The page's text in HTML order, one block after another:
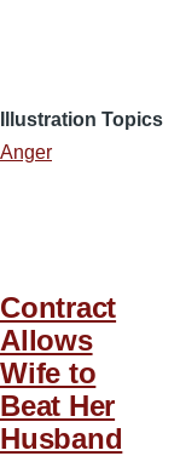
Illustration Topics
Anger
Contract
Allows
Wife to
Beat Her
Husband